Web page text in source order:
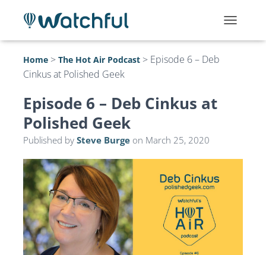
O
Home > The Hot Air Podcast > Episode 6 – Deb
Cinkus at Polished Geek
Episode 6 – Deb Cinkus at
Polished Geek
Published by Steve Burge on March 25, 2020